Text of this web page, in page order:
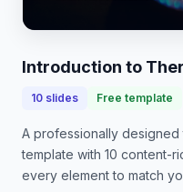
engineering
to optimizing energy
Introduction to
10 slides Free template
A professionally designed
template with 10 content-
every element to match